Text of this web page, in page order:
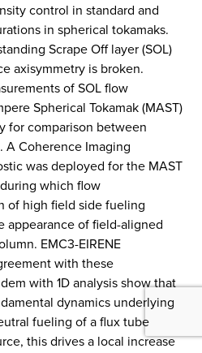
control in standard and
in spherical tokamaks.
Scrape Off layer (SOL)
axisymmetry is broken.
of SOL flow
Spherical Tokamak (MAST)
for comparison between
Coherence Imaging
was deployed for the MAST
which flow
of high field side fueling
appearance of field-aligned
EMC3-EIRENE
with these
with 1D analysis show that
dynamics underlying
fueling of a flux tube
this drives a local increase